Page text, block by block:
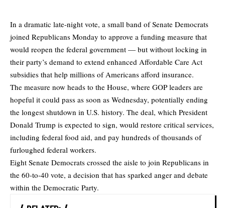
In a dramatic late-night vote, a small band of Senate Democrats
joined Republicans Monday to approve a funding measure that
would reopen the federal government — but without locking in
their party’s demand to extend enhanced Affordable Care Act
subsidies that help millions of Americans afford insurance.
The measure now heads to the House, where GOP leaders are
hopeful it could pass as soon as Wednesday, potentially ending
the longest shutdown in U.S. history. The deal, which President
Donald Trump is expected to sign, would restore critical services,
including federal food aid, and pay hundreds of thousands of
furloughed federal workers.
Eight Senate Democrats crossed the aisle to join Republicans in
the 60-to-40 vote, a decision that has sparked anger and debate
within the Democratic Party.